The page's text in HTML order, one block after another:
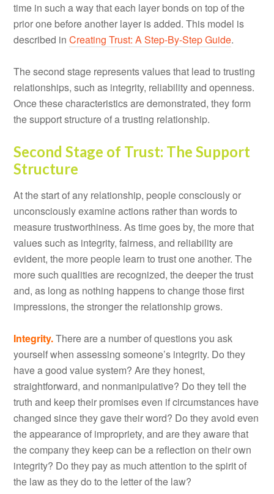
time in such a way that each layer bonds on top of the
prior one before another layer is added. This model is
described inCreating Trust: A Step-By-Step Guide.
The second stage represents values that lead to trusting
relationships, such as integrity, reliability and openness.
Once these characteristics are demonstrated, they form
the support structure of a trusting relationship.
Second Stage of Trust: The Support
Structure
At the start of any relationship, people consciously or
unconsciously examine actions rather than words to
measure trustworthiness. As time goes by, the more that
values such as integrity, fairness, and reliability are
evident, the more people learn to trust one another. The
more such qualities are recognized, the deeper the trust
and, as long as nothing happens to change those first
impressions, the stronger the relationship grows.
Integrity.There are a number of questions you ask
yourself when assessing someone’s integrity. Do they
have a good value system? Are they honest,
straightforward, and nonmanipulative? Do they tell the
truth and keep their promises even if circumstances have
changed since they gave their word? Do they avoid even
the appearance of impropriety, and are they aware that
the company they keep can be a reflection on their own
integrity? Do they pay as much attention to the spirit of
the law as they do to the letter of the law?